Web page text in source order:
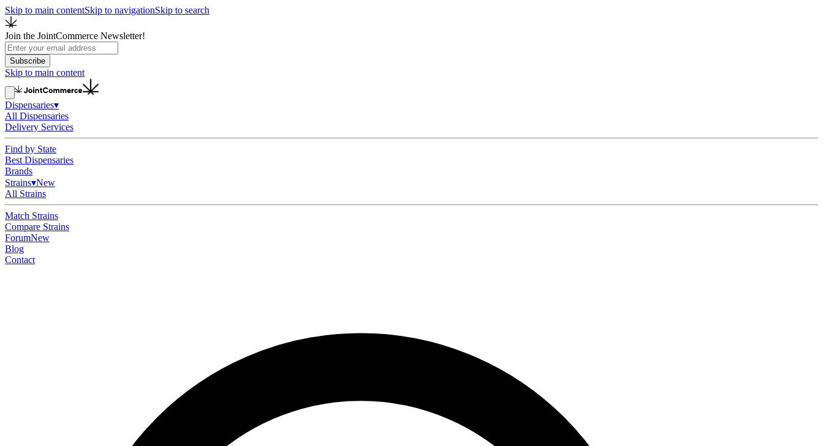
Skip to main contentSkip to navigationSkip to search
Join the JointCommerce Newsletter!
Subscribe
Skip to main content
Dispensaries▾
All Dispensaries
Delivery Services
Find by State
Best Dispensaries
Brands
Strains▾New
All Strains
Match Strains
Compare Strains
ForumNew
Blog
Contact